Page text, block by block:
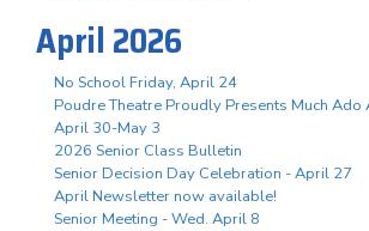
April 2026
No School Friday, April 24
Poudre Theatre Proudly Presents Much
April 30-May 3
2026 Senior Class Bulletin
Senior Decision Day Celebration - April 27
April Newsletter now available!
Senior Meeting - Wed. April 8